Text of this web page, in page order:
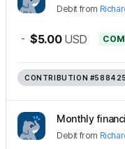
Debit from
- $5.00 USD
CONTRIBUTION #588425
Monthly
Debit from